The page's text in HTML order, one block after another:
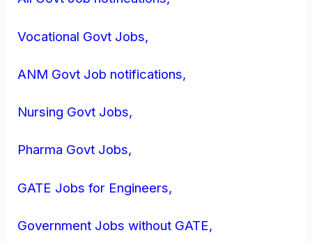
Vocational Govt Jobs,
ANM Govt Job notifications,
Nursing Govt Jobs,
Pharma Govt Jobs,
GATE Jobs for Engineers,
Government Jobs without GATE,